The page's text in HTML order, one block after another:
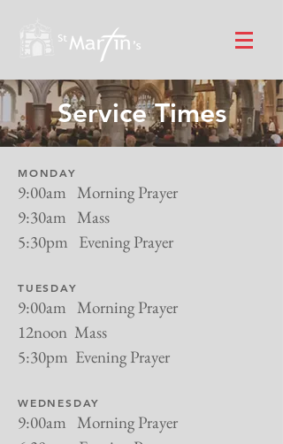
Service Times
MONDAY
9:00am Morning Prayer
9:30am Mass
5:30pm Evening Prayer
TUESDAY
9:00am Morning Prayer
12noon Mass
5:30pm Evening Prayer
WEDNESDAY
9:00am Morning Prayer